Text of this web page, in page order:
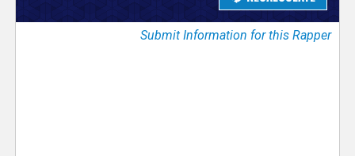
r
Submit Information for this Rapper